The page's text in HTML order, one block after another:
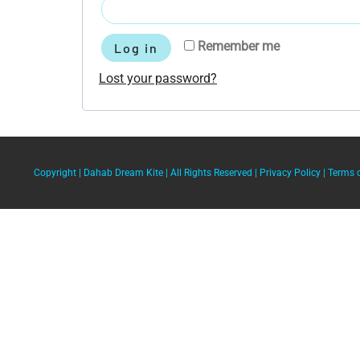
Remember me
Log in
Lost your password?
Copyright | Dahab Dream Kite | All Rights Reserved | Privacy Policy Terms